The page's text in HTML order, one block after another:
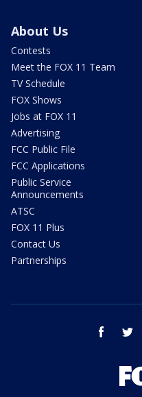
About Us
Contests
Meet the FOX 11 Team
TV Schedule
FOX Shows
Jobs at FOX 11
Advertising
FCC Public File
FCC Applications
Public Service
Announcements
ATSC
FOX 11 Plus
Contact Us
Partnerships
facebook